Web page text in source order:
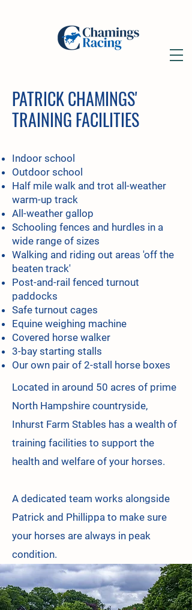
PATRICK CHAMINGS'
TRAINING FACILITIES
Indoor school
Outdoor school
Half mile walk and trot all-weather
warm-up track
All-weather gallop
Schooling fences and hurdles in a
wide range of sizes
Walking and riding out areas 'off the
beaten track'
Post-and-rail fenced turnout
paddocks
Safe turnout cages
Equine weighing machine
Covered horse walker
3-bay starting stalls
Our own pair of 2-stall horse boxes
Located in around 50 acres of prime
North Hampshire countryside,
Inhurst Farm Stables has a wealth of
training facilities to support the
health and welfare of your horses.
A dedicated team works alongside
Patrick and Phillippa to make sure
your horses are always in peak
condition.